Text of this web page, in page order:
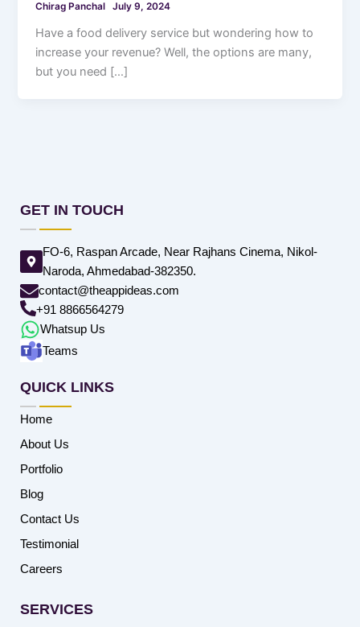
Chirag Panchal July 9, 2024
Have a food delivery service but wondering how to
increase your revenue? Well, the options are many,
but you need […]
GET IN TOUCH
FO-6, Raspan Arcade, Near Rajhans Cinema, Nikol-
Naroda, Ahmedabad-382350.
contact@theappideas.com
+91 8866564279
Whatsup Us
Teams
QUICK LINKS
Home
About Us
Portfolio
Blog
Contact Us
Testimonial
Careers
SERVICES